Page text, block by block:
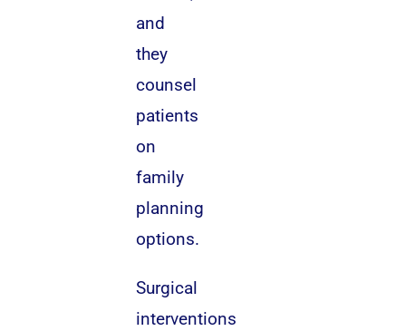
and
they
counsel
patients
on
family
planning
options.
Surgical
interventions